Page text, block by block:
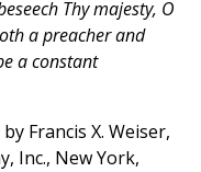
Thy majesty, O
a preacher and
a constant
by Francis X. Weiser,
Inc., New York,